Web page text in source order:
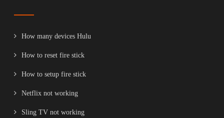
How many devices Hulu
How to reset fire stick
How to setup fire stick
Netflix not working
Sling TV not working